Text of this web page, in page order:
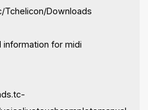
Tchelicon/Downloads
for midi